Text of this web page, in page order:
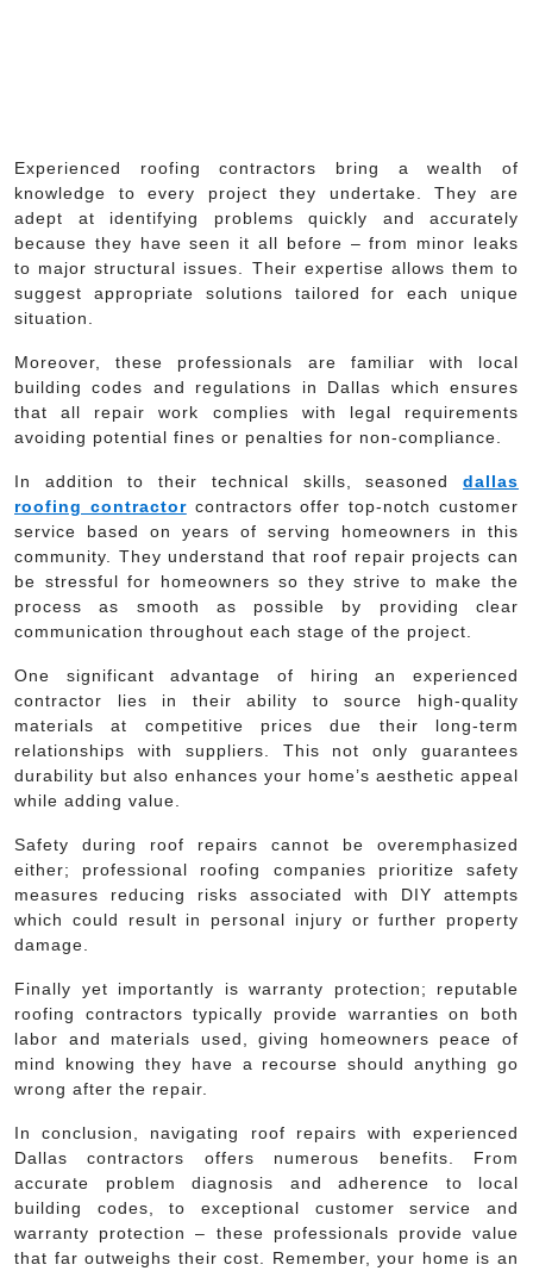
Experienced roofing contractors bring a wealth of
knowledge to every project they undertake. They are
adept at identifying problems quickly and accurately
because they have seen it all before – from minor leaks
to major structural issues. Their expertise allows them to
suggest appropriate solutions tailored for each unique
situation.
Moreover, these professionals are familiar with local
building codes and regulations in Dallas which ensures
that all repair work complies with legal requirements
avoiding potential fines or penalties for non-compliance.
In addition to their technical skills, seasoned dallas
roofing contractorcontractors offer top-notch customer
service based on years of serving homeowners in this
community. They understand that roof repair projects can
be stressful for homeowners so they strive to make the
process as smooth as possible by providing clear
communication throughout each stage of the project.
One significant advantage of hiring an experienced
contractor lies in their ability to source high-quality
materials at competitive prices due their long-term
relationships with suppliers. This not only guarantees
durability but also enhances your home’s aesthetic appeal
while adding value.
Safety during roof repairs cannot be overemphasized
either; professional roofing companies prioritize safety
measures reducing risks associated with DIY attempts
which could result in personal injury or further property
damage.
Finally yet importantly is warranty protection; reputable
roofing contractors typically provide warranties on both
labor and materials used, giving homeowners peace of
mind knowing they have a recourse should anything go
wrong after the repair.
In conclusion, navigating roof repairs with experienced
Dallas contractors offers numerous benefits. From
accurate problem diagnosis and adherence to local
building codes, to exceptional customer service and
warranty protection – these professionals provide value
that far outweighs their cost. Remember, your home is an